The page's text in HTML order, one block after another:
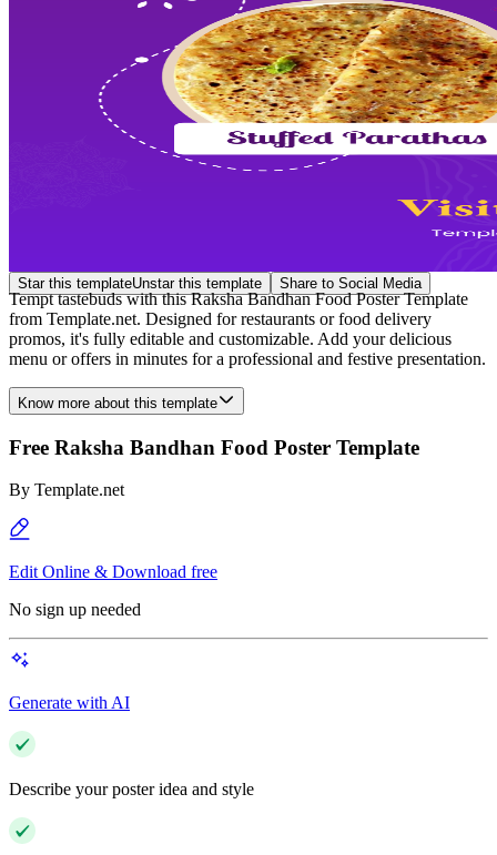
Star this templateUnstar this template Share to Social Media
Tempt tastebuds with this Raksha Bandhan Food Poster Template
from Template.net. Designed for restaurants or food delivery
promos, it's fully editable and customizable. Add your delicious
menu or offers in minutes for a professional and festive presentation.
Know more about this template
Free Raksha Bandhan Food Poster Template
By Template.net
Edit Online & Download free
No sign up needed
Generate with AI
Describe your poster idea and style